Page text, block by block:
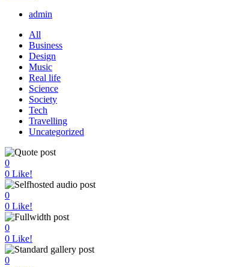
admin
All
Business
Design
Music
Real life
Science
Society
Tech
Travelling
Uncategorized
0
0 Like!
0
0 Like!
0
0 Like!
0